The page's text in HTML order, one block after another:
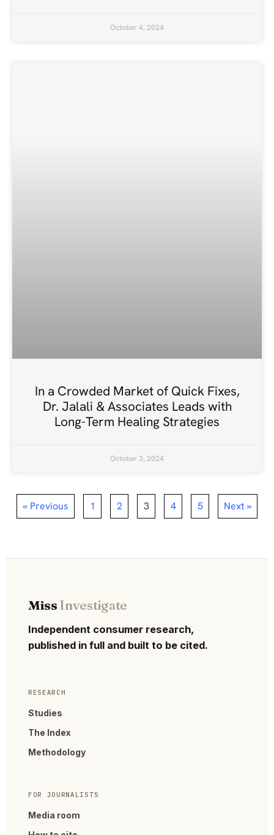
October 4, 2024
In a Crowded Market of Quick Fixes,
Dr. Jalali & Associates Leads with
Long-Term Healing Strategies
October 3, 2024
« Previous 1 2 3 4 5 Next »
MissInvestigate
Independent consumer research,
published in full and built to be cited.
RESEARCH
Studies
The Index
Methodology
FOR JOURNALISTS
Media room